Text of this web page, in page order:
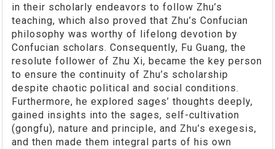
in their scholarly endeavors to follow Zhu’s
teaching, which also proved that Zhu’s Confucian
philosophy was worthy of lifelong devotion by
Confucian scholars. Consequently, Fu Guang, the
resolute follower of Zhu Xi, became the key person
to ensure the continuity of Zhu’s scholarship
despite chaotic political and social conditions.
Furthermore, he explored sages’ thoughts deeply,
gained insights into the sages, self-cultivation
(gongfu), nature and principle, and Zhu’s exegesis,
and then made them integral parts of his own